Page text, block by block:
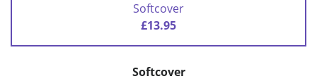
Softcover
£13.95
Softcover